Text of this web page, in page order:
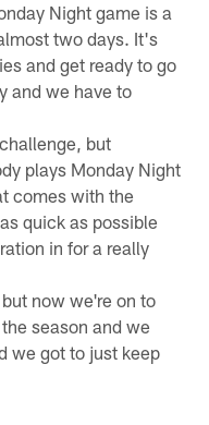
Night game is a
two days. It's
and get ready to go
and we have to
but
plays Monday Night
comes with the
quick as possible
in for a really
now we're on to
season and we
we got to just keep